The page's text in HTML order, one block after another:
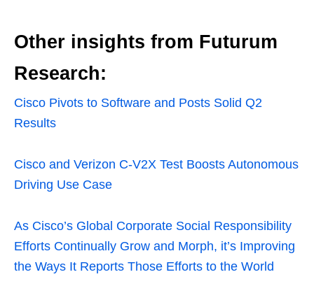
Other insights from Futurum
Research:
Cisco Pivots to Software and Posts Solid Q2
Results
Cisco and Verizon C-V2X Test Boosts Autonomous
Driving Use Case
As Cisco’s Global Corporate Social Responsibility
Efforts Continually Grow and Morph, it’s Improving
the Ways It Reports Those Efforts to the World